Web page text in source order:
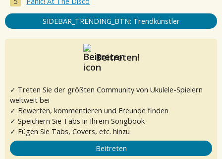
SIDEBAR_TRENDING_BTN: Trendkünstler
Beitreten!
✓ Treten Sie der größten Community von Ukulele-Spielern
weltweit bei
✓ Bewerten, kommentieren und Freunde finden
✓ Speichern Sie Tabs in Ihrem Songbook
✓ Fügen Sie Tabs, Covers, etc. hinzu
Beitreten